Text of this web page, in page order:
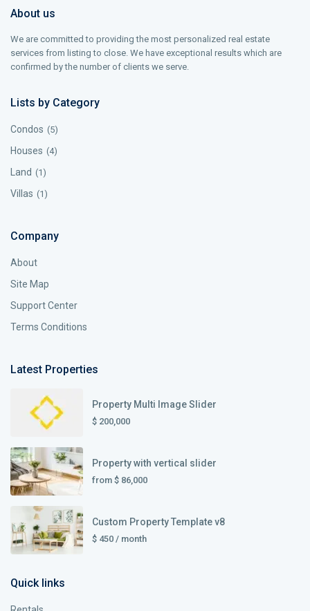
About us
We are committed to providing the most personalized real estate
services from listing to close. We have exceptional results which are
confirmed by the number of clients we serve.
Lists by Category
Condos (5)
Houses (4)
Land (1)
Villas (1)
Company
About
Site Map
Support Center
Terms Conditions
Latest Properties
Property Multi Image Slider
$ 200,000
Property with vertical slider
from $ 86,000
Custom Property Template v8
$ 450 / month
Quick links